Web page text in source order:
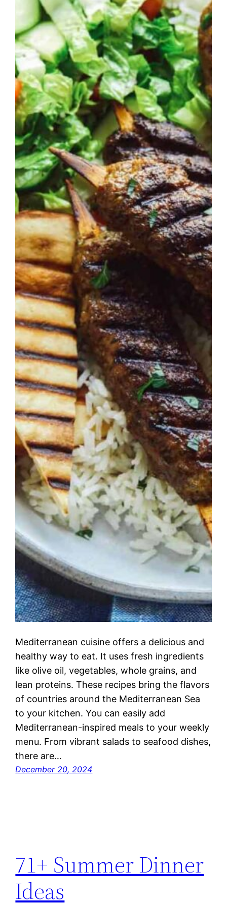
Mediterranean cuisine offers a delicious and
healthy way to eat. It uses fresh ingredients
like olive oil, vegetables, whole grains, and
lean proteins. These recipes bring the flavors
of countries around the Mediterranean Sea
to your kitchen. You can easily add
Mediterranean-inspired meals to your weekly
menu. From vibrant salads to seafood dishes,
there are…
December 20, 2024
71+ Summer Dinner
Ideas